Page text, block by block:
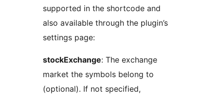
supported in the shortcode and
also available through the plugin’s
settings page:
stockExchange: The exchange
market the symbols belong to
(optional). If not specified,